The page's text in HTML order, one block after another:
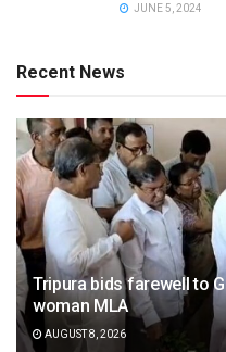
JUNE 5, 2024
Recent News
Tripura bids farewell to
woman MLA
AUGUST 8, 2026